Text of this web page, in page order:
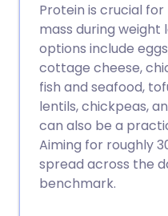
Protein is crucial
mass during weight
options include
cottage cheese,
fish and seafood,
lentils, chickpeas,
can also be a
Aiming for roughly
spread across the
benchmark.